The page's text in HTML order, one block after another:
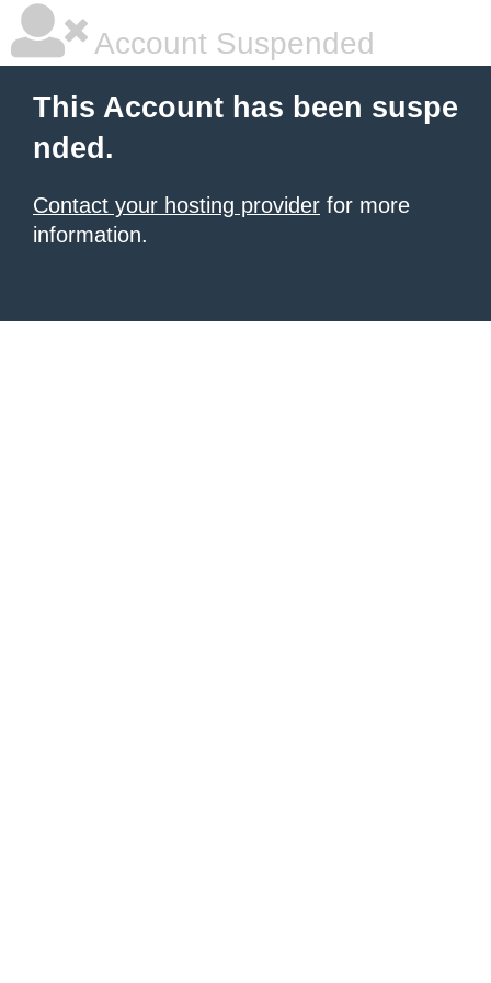
Account Suspended
This Account has been suspe
nded.
Contact your hosting provider for more
information.